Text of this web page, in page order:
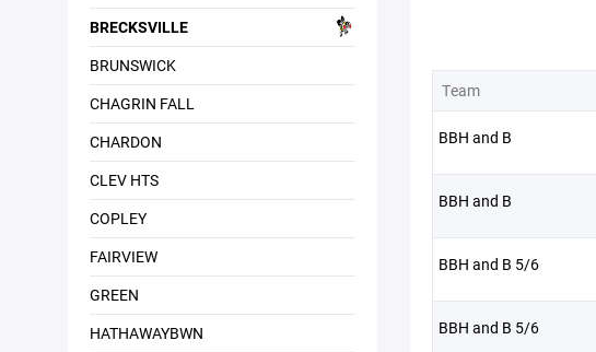
BRECKSVILLE
BRUNSWICK
CHAGRIN FALL
CHARDON
CLEV HTS
COPLEY
FAIRVIEW
GREEN
HATHAWAYBWN
Team
BBH and B
BBH and B
BBH and B 5/6
BBH and B 5/6